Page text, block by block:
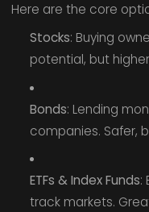
Here are the core
Stocks: Buying
potential, but higher
Bonds: Lending
companies. Safer,
ETFs & Index Funds:
track markets.